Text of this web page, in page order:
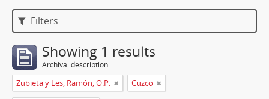
Filters
Showing 1 results
Archival description
Zubieta y Les, Ramón, O.P. Cuzco